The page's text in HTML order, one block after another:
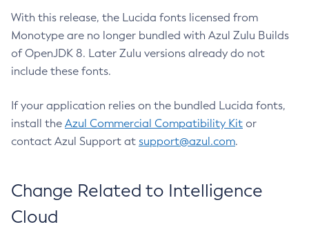
With this release, the Lucida fonts licensed from
Monotype are no longer bundled with Azul Zulu Builds
of OpenJDK 8. Later Zulu versions already do not
include these fonts.
If your application relies on the bundled Lucida fonts,
install the Azul Commercial Compatibility Kit or
contact Azul Support at support@azul.com.
Change Related to Intelligence
Cloud